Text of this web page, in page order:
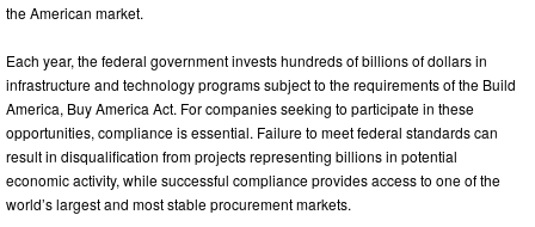
the American market.
Each year, the federal government invests hundreds of billions of dollars in
infrastructure and technology programs subject to the requirements of the Build
America, Buy America Act. For companies seeking to participate in these
opportunities, compliance is essential. Failure to meet federal standards can
result in disqualification from projects representing billions in potential
economic activity, while successful compliance provides access to one of the
world’s largest and most stable procurement markets.